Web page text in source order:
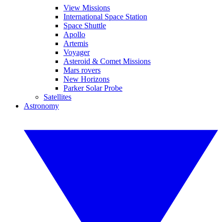
View Missions
International Space Station
Space Shuttle
Apollo
Artemis
Voyager
Asteroid & Comet Missions
Mars rovers
New Horizons
Parker Solar Probe
Satellites
Astronomy